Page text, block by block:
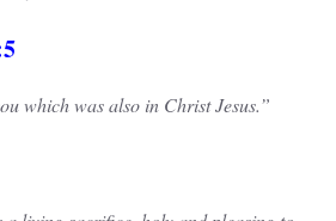
which was also in Christ Jesus.”